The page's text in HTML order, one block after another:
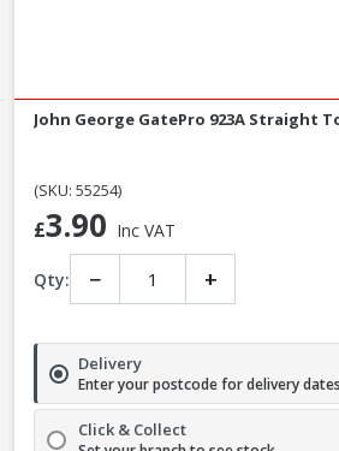
John George GatePro 923A Straight
(SKU: 55254)
£3.90 Inc VAT
Qty: − +
Delivery
Enter your postcode for delivery dates
Click & Collect